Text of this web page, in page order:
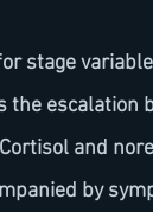
the escalation
and
by